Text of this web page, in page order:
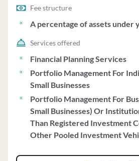
Fee structure
A percentage of assets under
Services offered
Financial Planning Services
Portfolio Management For
Small Businesses
Portfolio Management For
Small Businesses) Or
Than Registered Investment
Other Pooled Investment